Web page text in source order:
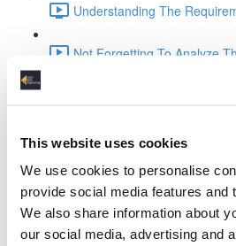
This website uses cookies
We use cookies to personalise
provide social media features and
We also share information about
our social media, advertising and
Understanding The
Not Forgetting To Analyze
Improving Estimation Of
Designing Better Platforms